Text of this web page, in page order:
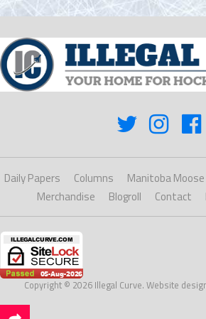
Daily Papers Columns Manitoba Moose
Merchandise
Blogroll Contact
Copyright © 2026 Illegal Curve. Website